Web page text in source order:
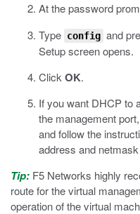
At the password
Type config and
Setup screen opens.
Click OK.
If you want DHCP to
the management
and follow the
address and
Tip: F5 Networks highly
route for the virtual
operation of the virtual